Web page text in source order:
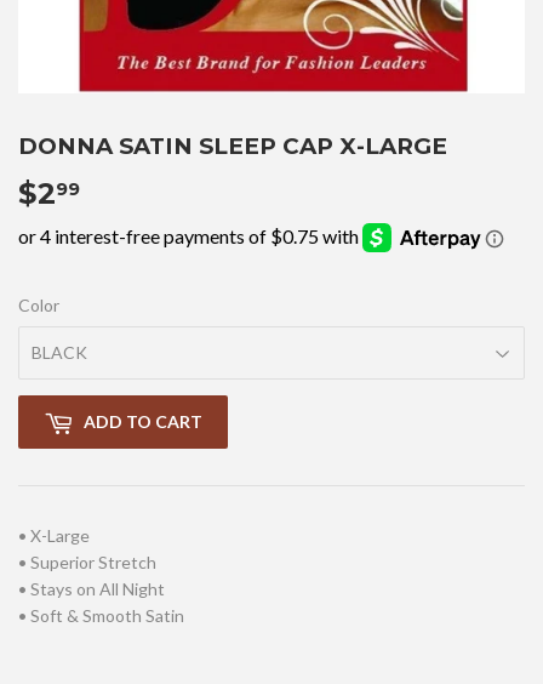
DONNA SATIN SLEEP CAP X-LARGE
$299
Color
ADD TO CART
• X-Large
• Superior Stretch
• Stays on All Night
• Soft & Smooth Satin